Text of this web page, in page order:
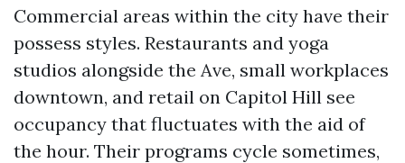
Commercial areas within the city have their
possess styles. Restaurants and yoga
studios alongside the Ave, small workplaces
downtown, and retail on Capitol Hill see
occupancy that fluctuates with the aid of
the hour. Their programs cycle sometimes,